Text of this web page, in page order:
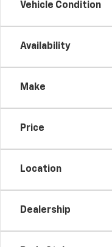
Vehicle Condition
Availability
Make
Price
Location
Dealership